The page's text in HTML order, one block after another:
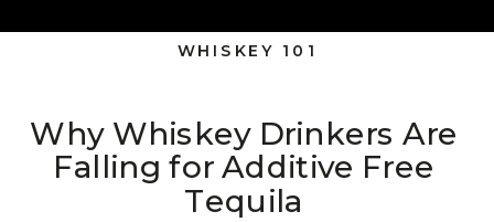
WHISKEY 101
Why Whiskey Drinkers Are
Falling for Additive Free
Tequila